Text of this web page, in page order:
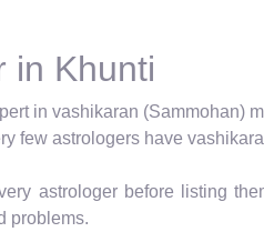
in Khunti
in vashikaran (Sammohan)
few astrologers have
astrologer before listing
problems.